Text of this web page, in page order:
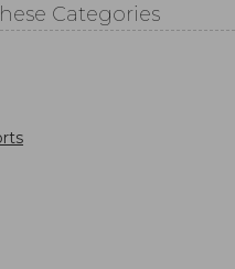
Categories